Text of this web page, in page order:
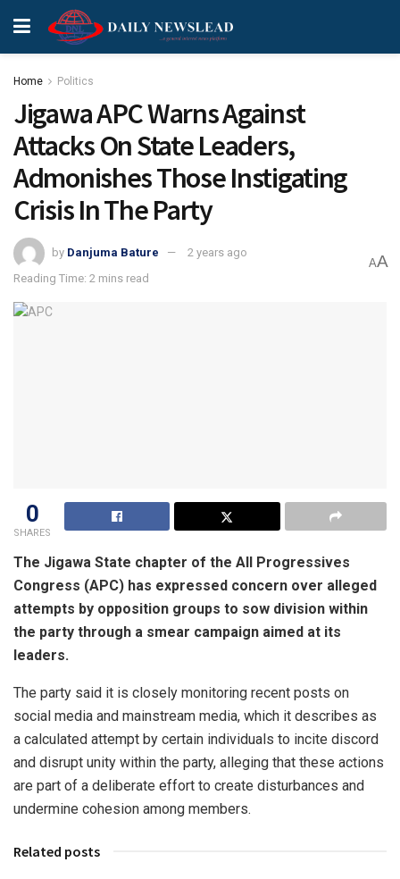
Home Politics
Jigawa APC Warns Against
Attacks On State Leaders,
Admonishes Those Instigating
Crisis In The Party
by Danjuma Bature
2 years ago
Reading Time: 2 mins read
AA
0
SHARES
The Jigawa State chapter of the All Progressives
Congress (APC) has expressed concern over alleged
attempts by opposition groups to sow division within
the party through a smear campaign aimed at its
leaders.
The party said it is closely monitoring recent posts on
social media and mainstream media, which it describes as
a calculated attempt by certain individuals to incite discord
and disrupt unity within the party, alleging that these actions
are part of a deliberate effort to create disturbances and
undermine cohesion among members.
Related posts